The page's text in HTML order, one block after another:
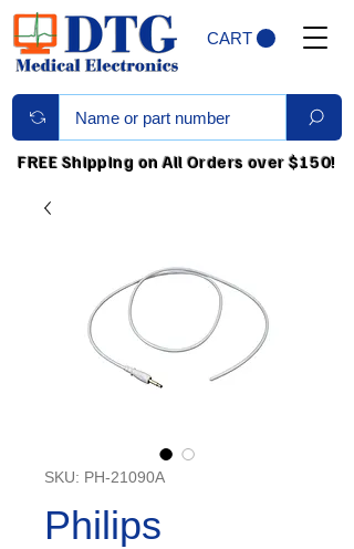
CART
FREE Shipping on All Orders over $150!
SKU: PH-21090A
Philips